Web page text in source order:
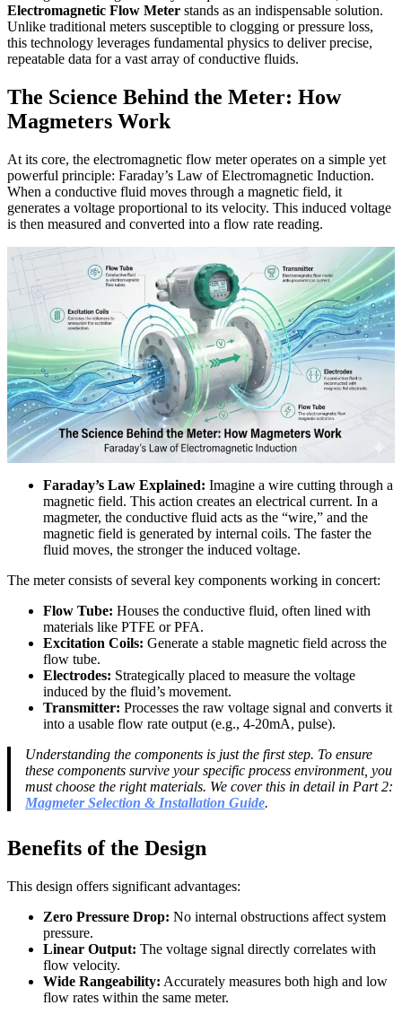
Electromagnetic Flow Meter stands as an indispensable solution.
Unlike traditional meters susceptible to clogging or pressure loss,
this technology leverages fundamental physics to deliver precise,
repeatable data for a vast array of conductive fluids.
The Science Behind the Meter: How
Magmeters Work
At its core, the electromagnetic flow meter operates on a simple yet
powerful principle: Faraday’s Law of Electromagnetic Induction.
When a conductive fluid moves through a magnetic field, it
generates a voltage proportional to its velocity. This induced voltage
is then measured and converted into a flow rate reading.
Faraday’s Law Explained: Imagine a wire cutting through a
magnetic field. This action creates an electrical current. In a
magmeter, the conductive fluid acts as the “wire,” and the
magnetic field is generated by internal coils. The faster the
fluid moves, the stronger the induced voltage.
The meter consists of several key components working in concert:
Flow Tube: Houses the conductive fluid, often lined with
materials like PTFE or PFA.
Excitation Coils: Generate a stable magnetic field across the
flow tube.
Electrodes: Strategically placed to measure the voltage
induced by the fluid’s movement.
Transmitter: Processes the raw voltage signal and converts it
into a usable flow rate output (e.g., 4-20mA, pulse).
Understanding the components is just the first step. To ensure
these components survive your specific process environment, you
must choose the right materials. We cover this in detail in Part 2:
Magmeter Selection & Installation Guide.
Benefits of the Design
This design offers significant advantages:
Zero Pressure Drop: No internal obstructions affect system
pressure.
Linear Output: The voltage signal directly correlates with
flow velocity.
Wide Rangeability: Accurately measures both high and low
flow rates within the same meter.